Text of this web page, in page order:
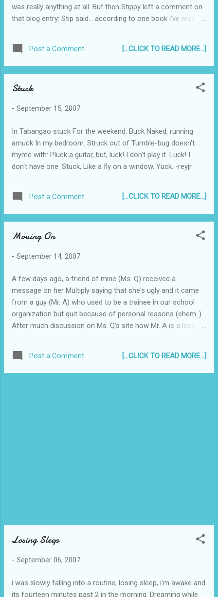
was really anything at all. But then Stippy left a comment on
that blog entry: Stip said... according to one book i've read,
double digits on their digital clocks without meaning to do
so. "extraordinary cognitive abilities" includes abstract
intuition (you somehow know that doing something is the
and third-eye abilities. =) So I looked it up on the internet, and
Akalain mo yun... And here's what they said: These 11:11
and microwaves are the "trademark" prompts of a group of
just 1,111 fun-loving Spirit Guardians, or Angels. Onc...
Post a Comment [...CLICK TO READ MORE...]
Stuck
- September 15, 2007
In Tabangao stuck For the weekend. Buck Naked, running
amuck In my bedroom. Struck out of Tumble-bug doesn't
rhyme with: Pluck a guitar, but, luck! I don't play it. Luck! I
don't have one. Stuck, Like a fly on a window. Yuck. -reyjr
Post a Comment [...CLICK TO READ MORE...]
Moving On
- September 14, 2007
A few days ago, a friend of mine (Ms. Q) received a
message on her Multiply saying that she's ugly and it came
from a guy (Mr. A) who used to be a trainee in our school
organization but quit because of personal reasons (ehem..).
After much discussion on Ms. Q's site how Mr. A is a loser
account was hacked into and that he wasn't the one who
wrote on Ms. Q's multiply site. End of story. The reason I'm
blogging about it is this: Ms. Q sent me an SMS about the
Post a Comment [...CLICK TO READ MORE...]
Losing Sleep
- September 06, 2007
i was slowly falling into a routine, losing sleep, i'm awake and
its fourteen minutes past 2 in the morning. Dreaming while